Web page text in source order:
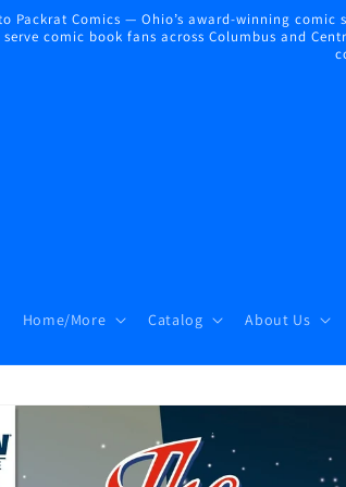
Packrat Comics — Ohio’s award-winning
comic book fans across Columbus and
Home/More Catalog About Us